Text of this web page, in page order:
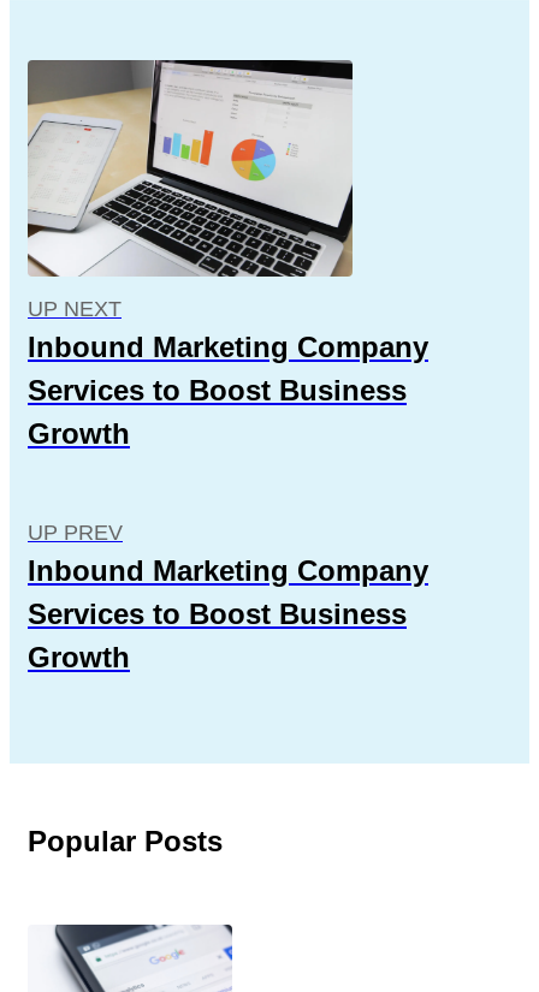
UP NEXT
Inbound Marketing Company
Services to Boost Business
Growth
UP PREV
Inbound Marketing Company
Services to Boost Business
Growth
Popular Posts